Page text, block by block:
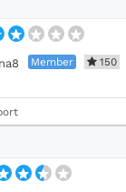
Member 150